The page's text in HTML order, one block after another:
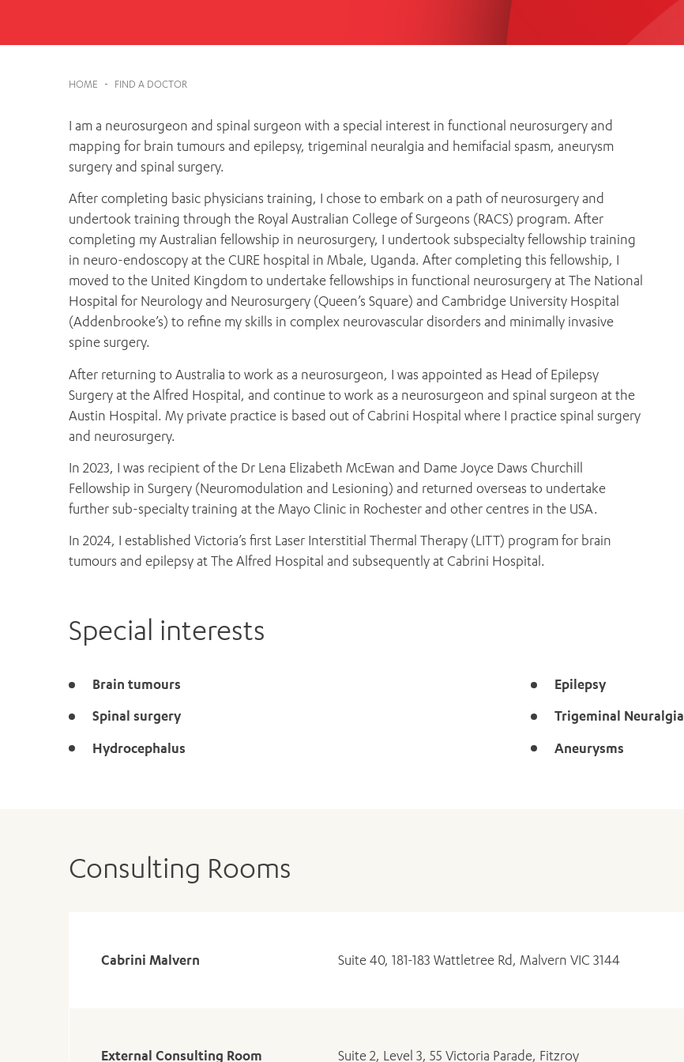
Orthopaedic Surgery
HOME - FIND A DOCTOR
I am a neurosurgeon and spinal surgeon with a special interest in functional neurosurgery and
mapping for brain tumours and epilepsy, trigeminal neuralgia and hemifacial spasm, aneurysm
surgery and spinal surgery.
After completing basic physicians training, I chose to embark on a path of neurosurgery and
undertook training through the Royal Australian College of Surgeons (RACS) program. After
completing my Australian fellowship in neurosurgery, I undertook subspecialty fellowship training
in neuro-endoscopy at the CURE hospital in Mbale, Uganda. After completing this fellowship, I
moved to the United Kingdom to undertake fellowships in functional neurosurgery at The National
Hospital for Neurology and Neurosurgery (Queen’s Square) and Cambridge University Hospital
(Addenbrooke’s) to refine my skills in complex neurovascular disorders and minimally invasive
spine surgery.
After returning to Australia to work as a neurosurgeon, I was appointed as Head of Epilepsy
Surgery at the Alfred Hospital, and continue to work as a neurosurgeon and spinal surgeon at the
Austin Hospital. My private practice is based out of Cabrini Hospital where I practice spinal surgery
and neurosurgery.
In 2023, I was recipient of the Dr Lena Elizabeth McEwan and Dame Joyce Daws Churchill
Fellowship in Surgery (Neuromodulation and Lesioning) and returned overseas to undertake
further sub-specialty training at the Mayo Clinic in Rochester and other centres in the USA.
In 2024, I established Victoria’s first Laser Interstitial Thermal Therapy (LITT) program for brain
tumours and epilepsy at The Alfred Hospital and subsequently at Cabrini Hospital.
Special interests
Brain tumours Epilepsy
Spinal surgery Trigeminal Neuralgia
Hydrocephalus Aneurysms
Consulting Rooms
Cabrini Malvern Suite 40, 181-183 Wattletree Rd, Malvern VIC 3144
External Consulting Room Suite 2, Level 3, 55 Victoria Parade, Fitzroy
BOOK OR PAY NOW